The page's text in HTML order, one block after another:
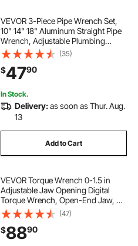
VEVOR 3-Piece Pipe Wrench Set,
10" 14" 18" Aluminum Straight Pipe
Wrench, Adjustable Plumbing
Wrench, with High Strength Jaw
and Ergonomic Handle, Hangable
Design, for Water Pipes,
Automotive Repairs
(35)
$4790
In Stock.
Delivery:as soon as Thur. Aug.
13
Add to Cart
VEVOR Torque Wrench 0-1.5 in
Adjustable Jaw Opening Digital
Torque Wrench, Open-End Jaw, 4
Display Units, ±2% Accuracy, LCD
Screen, with Buzzer and LED
Indicator, for Pipe and Automotive
Repair
(47)
$8890